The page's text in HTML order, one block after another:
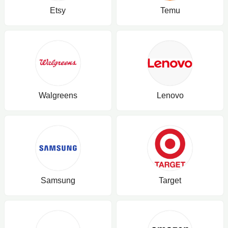
Etsy Temu
Walgreens Lenovo
Samsung Target